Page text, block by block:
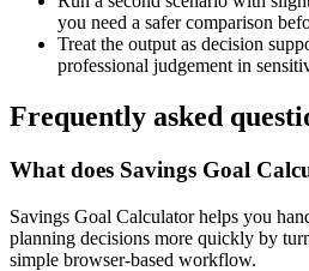
you need a safer comparison
Treat the output as decision
professional judgement in
Frequently asked
What does Savings Goal
Savings Goal Calculator helps you
planning decisions more quickly by
simple browser-based workflow.